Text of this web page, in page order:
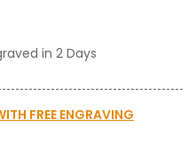
in 2 Days
FREE ENGRAVING